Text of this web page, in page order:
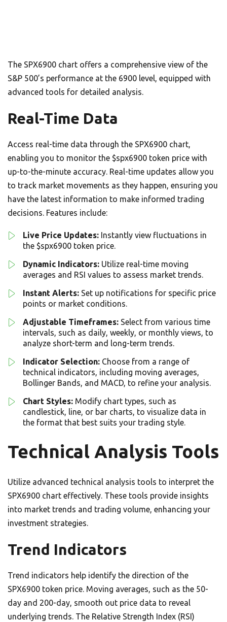
The SPX6900 chart offers a comprehensive view of the
S&P 500’s performance at the 6900 level, equipped with
advanced tools for detailed analysis.
Real-Time Data
Access real-time data through the SPX6900 chart,
enabling you to monitor the $spx6900 token price with
up-to-the-minute accuracy. Real-time updates allow you
to track market movements as they happen, ensuring you
have the latest information to make informed trading
decisions. Features include:
Live Price Updates: Instantly view fluctuations in
the $spx6900 token price.
Dynamic Indicators: Utilize real-time moving
averages and RSI values to assess market trends.
Instant Alerts: Set up notifications for specific price
points or market conditions.
Adjustable Timeframes: Select from various time
intervals, such as daily, weekly, or monthly views, to
analyze short-term and long-term trends.
Indicator Selection: Choose from a range of
technical indicators, including moving averages,
Bollinger Bands, and MACD, to refine your analysis.
Chart Styles: Modify chart types, such as
candlestick, line, or bar charts, to visualize data in
the format that best suits your trading style.
Technical Analysis Tools
Utilize advanced technical analysis tools to interpret the
SPX6900 chart effectively. These tools provide insights
into market trends and trading volume, enhancing your
investment strategies.
Trend Indicators
Trend indicators help identify the direction of the
SPX6900 token price. Moving averages, such as the 50-
day and 200-day, smooth out price data to reveal
underlying trends. The Relative Strength Index (RSI)